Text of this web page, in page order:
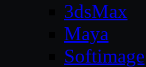
3dsMax
Maya
Softimage